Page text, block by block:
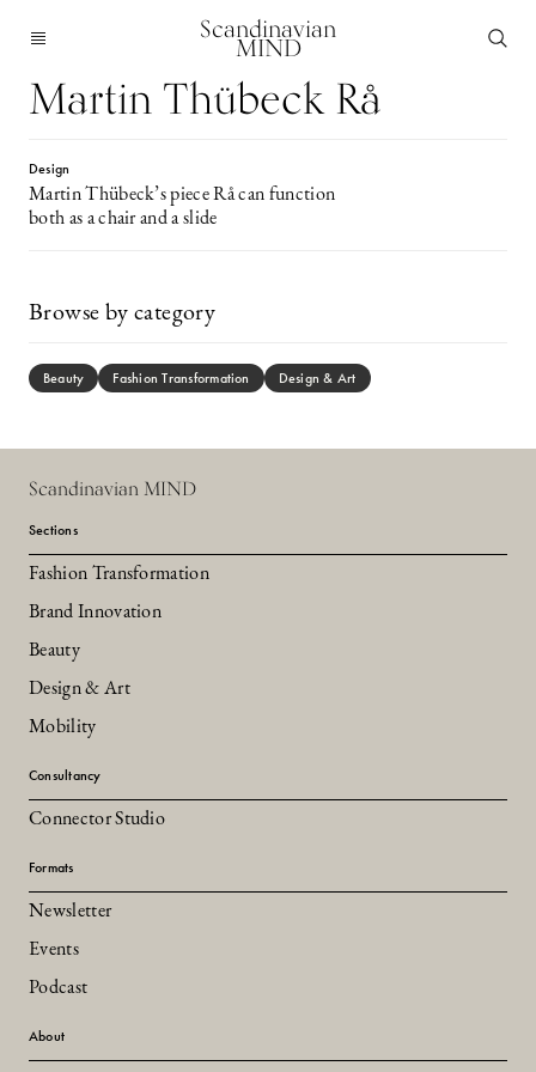
Scandinavian
MIND
Martin Thübeck Rå
Design
Martin Thübeck’s piece Rå can function
both as a chair and a slide
Browse by category
Beauty Fashion Transformation Design & Art
Scandinavian MIND
Sections
Fashion Transformation
Brand Innovation
Beauty
Design & Art
Mobility
Consultancy
Connector Studio
Formats
Newsletter
Events
Podcast
About